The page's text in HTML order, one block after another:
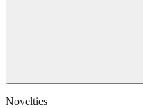
Novelties